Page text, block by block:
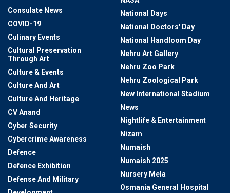
Consulate News
COVID-19
Culinary Events
Cultural Preservation
Through Art
Culture & Events
Culture And Art
Culture And Heritage
CV Anand
Cyber Security
Cybercrime Awareness
Defence
Defence Exhibition
Defense And Military
National Days
National Doctors' Day
National Handloom Day
Nehru Art Gallery
Nehru Zoo Park
Nehru Zoological Park
New International Stadium
News
Nightlife & Entertainment
Nizam
Numaish
Numaish 2025
Nursery Mela
Osmania General Hospital